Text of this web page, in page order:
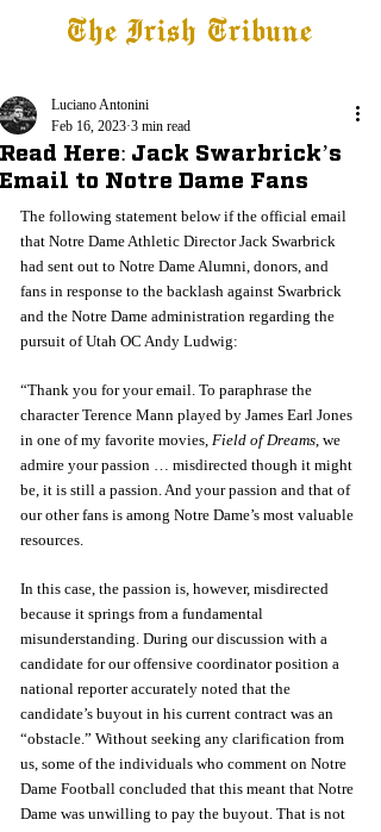
The Irish Tribune
Read Here: Jack Swarbrick’s
Email to Notre Dame Fans
Luciano Antonini
Feb 16, 2023 3 min read
The following statement below if the official email
that Notre Dame Athletic Director Jack Swarbrick
had sent out to Notre Dame Alumni, donors, and
fans in response to the backlash against Swarbrick
and the Notre Dame administration regarding the
pursuit of Utah OC Andy Ludwig:
“Thank you for your email. To paraphrase the
character Terence Mann played by James Earl Jones
in one of my favorite movies, Field of Dreams, we
admire your passion … misdirected though it might
be, it is still a passion. And your passion and that of
our other fans is among Notre Dame’s most valuable
resources.
In this case, the passion is, however, misdirected
because it springs from a fundamental
misunderstanding. During our discussion with a
candidate for our offensive coordinator position a
national reporter accurately noted that the
candidate’s buyout in his current contract was an
“obstacle.” Without seeking any clarification from
us, some of the individuals who comment on Notre
Dame Football concluded that this meant that Notre
Dame was unwilling to pay the buyout. That is not